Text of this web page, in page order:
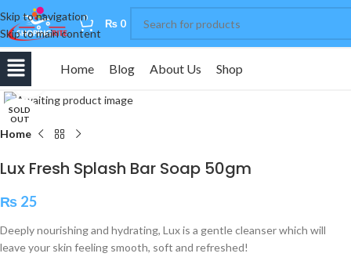
Skip to navigation
Skip to main content
0 ₨ 0
Home Blog About Us Shop
SOLD
OUT
Home
Lux Fresh Splash Bar Soap 50gm
₨ 25
Deeply nourishing and hydrating, Lux is a gentle cleanser which will
leave your skin feeling smooth, soft and refreshed!